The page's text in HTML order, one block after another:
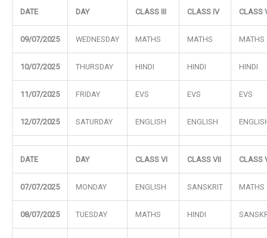
DATE DAY CLASS III CLASS IV CLASS
09/07/2025 WEDNESDAY MATHS MATHS MATHS
10/07/2025 THURSDAY HINDI HINDI HINDI
11/07/2025 FRIDAY EVS EVS EVS
12/07/2025 SATURDAY ENGLISH ENGLISH
DATE DAY CLASS VI CLASS VII CLASS
07/07/2025 MONDAY ENGLISH SANSKRIT MATHS
08/07/2025 TUESDAY MATHS HINDI